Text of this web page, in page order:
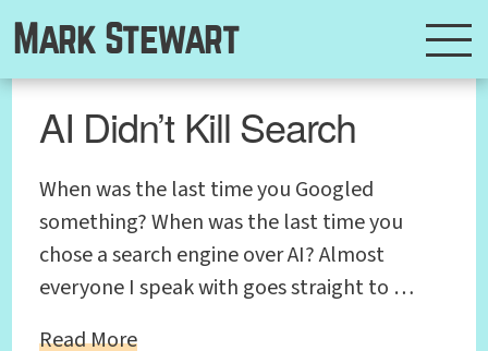
Mark Stewart
AI Didn’t Kill Search
When was the last time you Googled
something? When was the last time you
chose a search engine over AI? Almost
everyone I speak with goes straight to …
Read More